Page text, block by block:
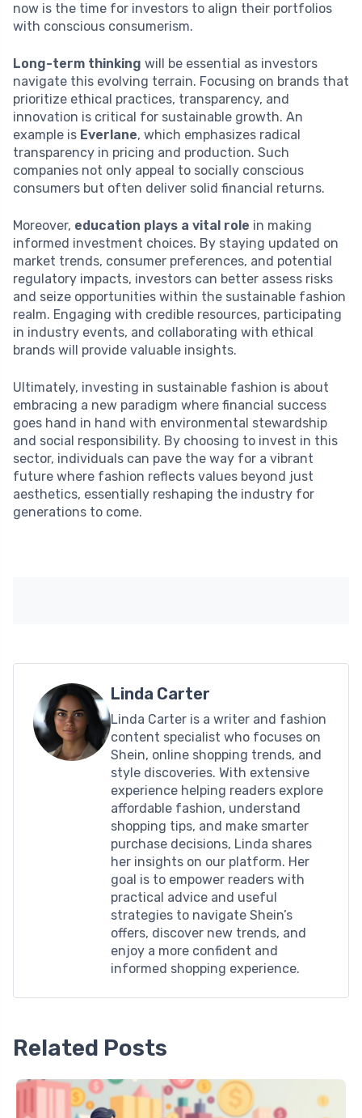
now is the time for investors to align their portfolios
with conscious consumerism.
Long-term thinking will be essential as investors
navigate this evolving terrain. Focusing on brands that
prioritize ethical practices, transparency, and
innovation is critical for sustainable growth. An
example is Everlane, which emphasizes radical
transparency in pricing and production. Such
companies not only appeal to socially conscious
consumers but often deliver solid financial returns.
Moreover, education plays a vital role in making
informed investment choices. By staying updated on
market trends, consumer preferences, and potential
regulatory impacts, investors can better assess risks
and seize opportunities within the sustainable fashion
realm. Engaging with credible resources, participating
in industry events, and collaborating with ethical
brands will provide valuable insights.
Ultimately, investing in sustainable fashion is about
embracing a new paradigm where financial success
goes hand in hand with environmental stewardship
and social responsibility. By choosing to invest in this
sector, individuals can pave the way for a vibrant
future where fashion reflects values beyond just
aesthetics, essentially reshaping the industry for
generations to come.
Linda Carter
Linda Carter is a writer and fashion
content specialist who focuses on
Shein, online shopping trends, and
style discoveries. With extensive
experience helping readers explore
affordable fashion, understand
shopping tips, and make smarter
purchase decisions, Linda shares
her insights on our platform. Her
goal is to empower readers with
practical advice and useful
strategies to navigate Shein’s
offers, discover new trends, and
enjoy a more confident and
informed shopping experience.
Related Posts